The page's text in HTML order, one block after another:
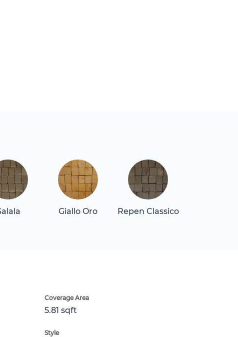
Giallo Oro Repen Classico
Coverage Area
5.81 sqft
Style